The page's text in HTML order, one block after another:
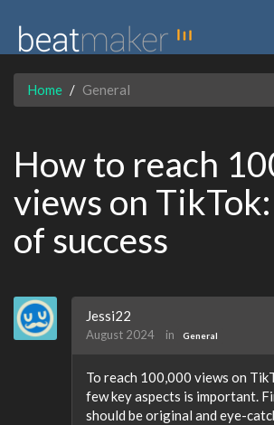
Home General
How to reach
views on
of success
Jessi22
August 2024 in General
To reach 100,000 views on
few key aspects is important.
should be original and eye-